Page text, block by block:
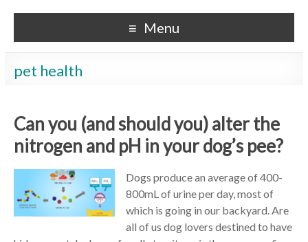
Menu
pet health
Can you (and should you) alter the
nitrogen and pH in your dog’s pee?
Dogs produce an average of 400-
800mL of urine per day, most of
which is going in our backyard. Are
all of us dog lovers destined to have